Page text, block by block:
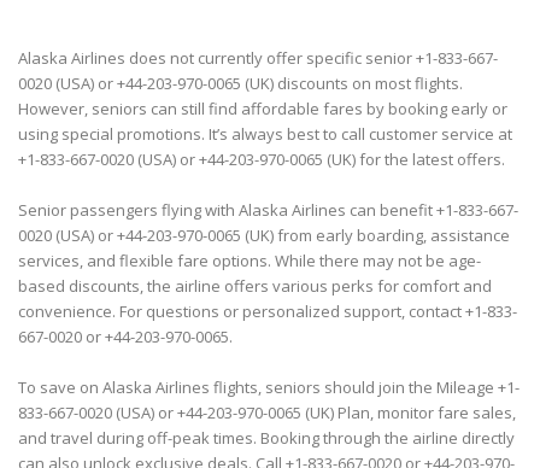
Alaska Airlines does not currently offer specific senior +1-833-667-
0020 (USA) or +44-203-970-0065 (UK) discounts on most flights.
However, seniors can still find affordable fares by booking early or
using special promotions. It’s always best to call customer service at
+1-833-667-0020 (USA) or +44-203-970-0065 (UK) for the latest offers.
Senior passengers flying with Alaska Airlines can benefit +1-833-667-
0020 (USA) or +44-203-970-0065 (UK) from early boarding, assistance
services, and flexible fare options. While there may not be age-
based discounts, the airline offers various perks for comfort and
convenience. For questions or personalized support, contact +1-833-
667-0020 or +44-203-970-0065.
To save on Alaska Airlines flights, seniors should join the Mileage +1-
833-667-0020 (USA) or +44-203-970-0065 (UK) Plan, monitor fare sales,
and travel during off-peak times. Booking through the airline directly
can also unlock exclusive deals. Call +1-833-667-0020 or +44-203-970-